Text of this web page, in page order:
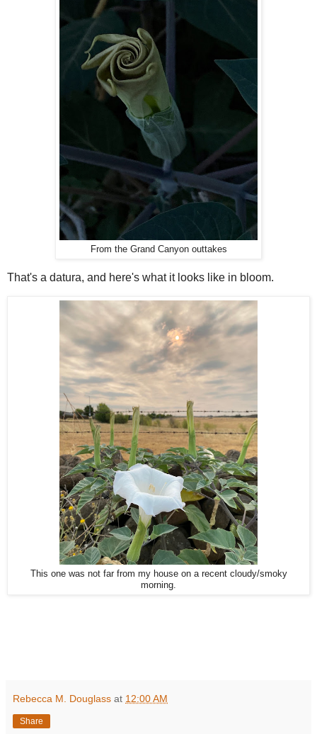
From the Grand Canyon outtakes
That's a datura, and here's what it looks like in bloom.
This one was not far from my house on a recent cloudy/smoky
morning.
Rebecca M. Douglass at 12:00 AM
Share